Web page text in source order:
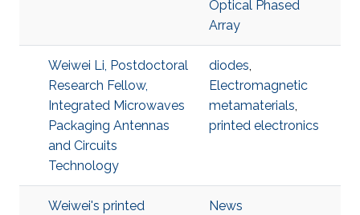
Optical Phased
Array
Weiwei Li, Postdoctoral
Research Fellow,
Integrated Microwaves
Packaging Antennas
and Circuits
Technology
diodes,
Electromagnetic
metamaterials,
printed electronics
Weiwei's printed
News